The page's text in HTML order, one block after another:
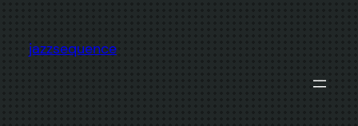
content
jazzsequence